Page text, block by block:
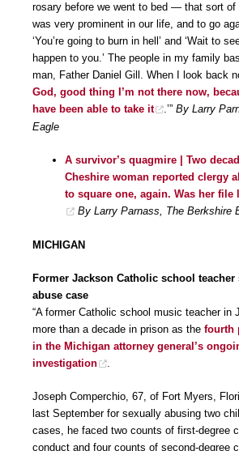
rosary before we went to bed — that sort of
was very prominent in our life, and to go
‘You’re going to burn in hell’ and ‘Wait to
happen to you.’ The people in my family
man, Father Daniel Gill. When I look back
God, good thing I’m not there now,
have been able to take it
.’” By Larry
Eagle
A survivor’s quagmire | Two
Cheshire woman reported clergy
to square one, again. Was her file
By Larry Parnass, The Berkshire
MICHIGAN
Former Jackson Catholic school teacher
abuse case
“A former Catholic school music teacher in
more than a decade in prison as the fourth
in the Michigan attorney general’s
investigation
Joseph Comperchio, 67, of Fort Myers,
last September for sexually abusing two
cases, he faced two counts of first-degree
conduct and four counts of second-degree